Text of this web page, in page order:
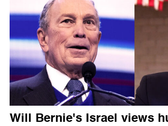
Will Bernie's Israel views